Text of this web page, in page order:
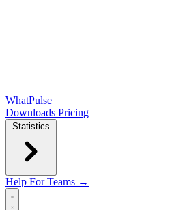
WhatPulse
Downloads Pricing
Statistics
Help For Teams →
Open main menu